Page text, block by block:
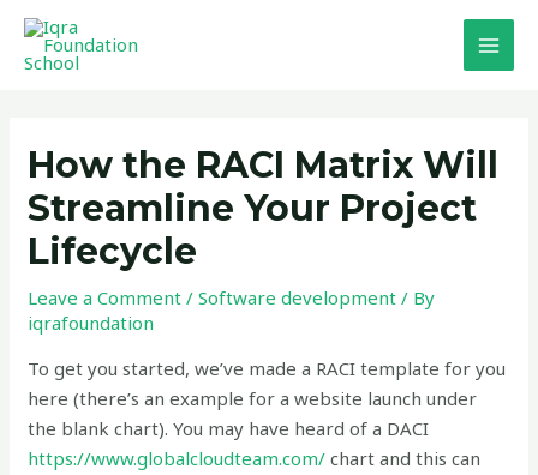
Skip
content
How the RACI Matrix Will
Streamline Your Project
Lifecycle
Leave a Comment /Software development / By
iqrafoundation
To get you started, we’ve made a RACI template for you
here (there’s an example for a website launch under
the blank chart). You may have heard of a DACI
https://www.globalcloudteam.com/ chart and this can